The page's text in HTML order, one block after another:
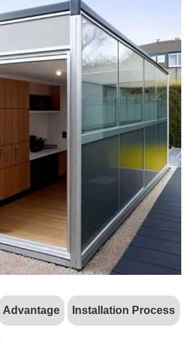
Advantage Installation Process